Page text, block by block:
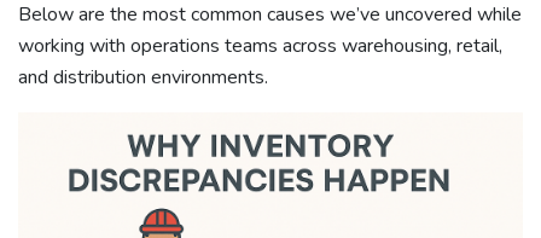
Below are the most common causes we’ve uncovered while
working with operations teams across warehousing, retail,
and distribution environments.